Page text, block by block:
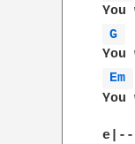
G
Em